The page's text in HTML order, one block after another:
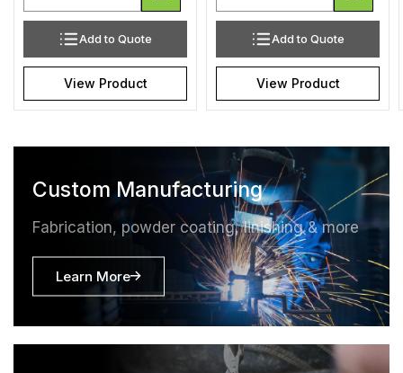
Add to Quote
View Product
Add to Quote
View Product
Custom Manufacturing
Fabrication, powder coating, linishing & more
Learn More